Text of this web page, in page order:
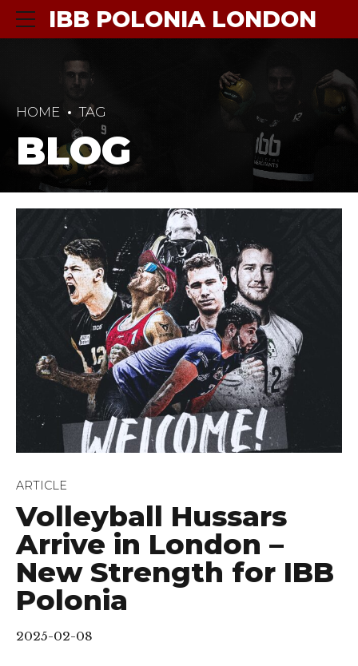
IBB POLONIA LONDON
HOME TAG
BLOG
ARTICLE
Volleyball Hussars
Arrive in London –
New Strength for IBB
Polonia
2025-02-08